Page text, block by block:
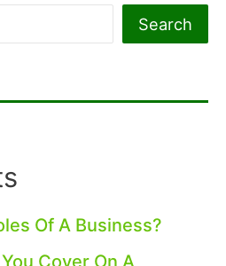
Search
Of A Business?
Cover On A